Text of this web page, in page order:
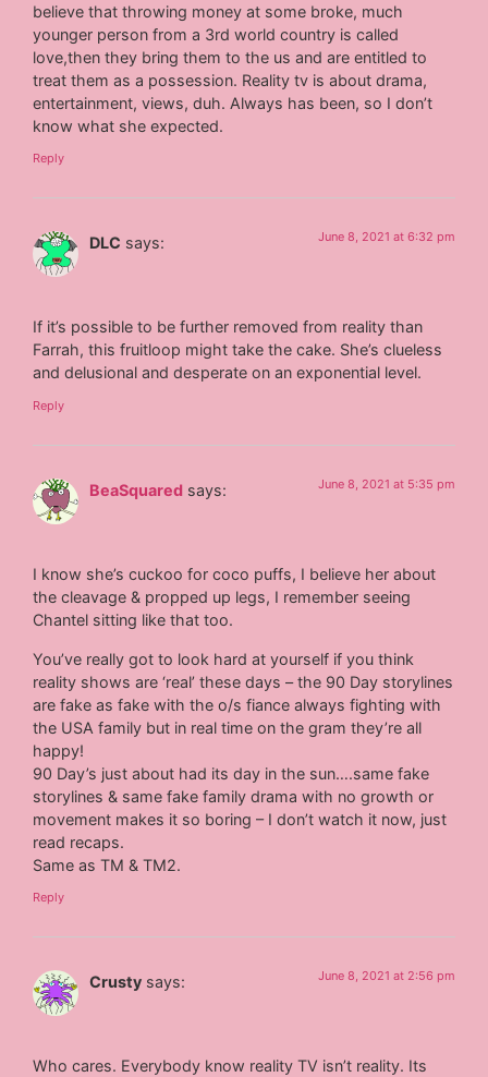
believe that throwing money at some broke, much
younger person from a 3rd world country is called
love,then they bring them to the us and are entitled to
treat them as a possession. Reality tv is about drama,
entertainment, views, duh. Always has been, so I don’t
know what she expected.
Reply
DLC says: June 8, 2021 at 6:32 pm
If it’s possible to be further removed from reality than
Farrah, this fruitloop might take the cake. She’s clueless
and delusional and desperate on an exponential level.
Reply
BeaSquared says: June 8, 2021 at 5:35 pm
I know she’s cuckoo for coco puffs, I believe her about
the cleavage & propped up legs, I remember seeing
Chantel sitting like that too.
You’ve really got to look hard at yourself if you think
reality shows are ‘real’ these days – the 90 Day storylines
are fake as fake with the o/s fiance always fighting with
the USA family but in real time on the gram they’re all
happy!
90 Day’s just about had its day in the sun….same fake
storylines & same fake family drama with no growth or
movement makes it so boring – I don’t watch it now, just
read recaps.
Same as TM & TM2.
Reply
Crusty says: June 8, 2021 at 2:56 pm
Who cares. Everybody know reality TV isn’t reality. Its